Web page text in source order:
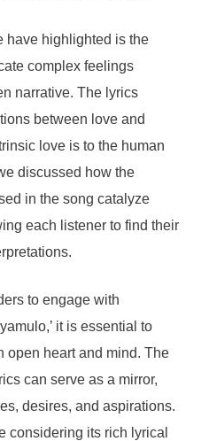
have highlighted is the
complex feelings
narrative. The lyrics
between love and
love is to the human
discussed how the
in the song catalyze
each listener to find their
to engage with
it is essential to
open heart and mind. The
can serve as a mirror,
desires, and aspirations.
considering its rich lyrical